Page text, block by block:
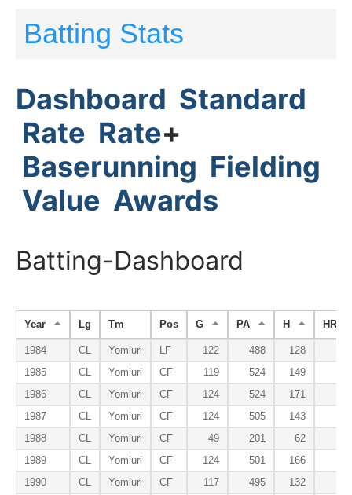
Batting Stats
Dashboard Standard
Rate Rate+
Baserunning Fielding
Value Awards
Batting-Dashboard
Year Lg Tm Pos G PA H HR
1984 CL Yomiuri LF 122 488 128
1985
CL Yomiuri CF 119 524 149
1986
CL Yomiuri CF 124 524 171
1987
CL Yomiuri CF 124 505 143
1988
CL Yomiuri CF 49 201 62
1989
CL Yomiuri CF 124 501 166
1990
CL Yomiuri CF 117 495 132